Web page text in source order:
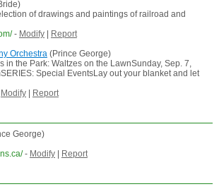
of drawings and paintings of railroad and
- Modify|
Report
Orchestra(Prince George)
in the Park: Waltzes on the LawnSunday, Sep. 7,
Special EventsLay out your blanket and let
Modify| Report
George)
- Modify| Report